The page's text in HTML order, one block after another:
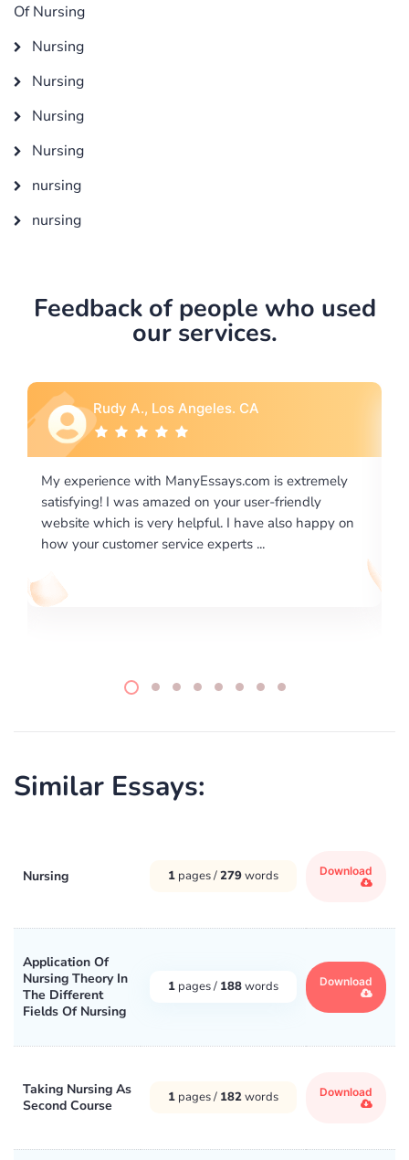
Of Nursing
Nursing
Nursing
Nursing
Nursing
nursing
nursing
Feedback of people who used
our services.
is extremely
friendly
also happy on
Rebecca G., Portland, OR
I would like to say thank you for the level of
excellence on providing written works. My
required us a very difficult paper using a
writing format and ...
Similar Essays:
Nursing 1 pages /279words Download
Application Of
Nursing Theory In
The Different
Fields Of Nursing
1 pages / 188words Download
Taking Nursing As
Second Course
1 pages / 182words Download